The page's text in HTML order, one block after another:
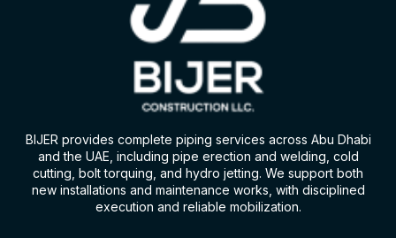
BIJER provides complete piping services across Abu Dhabi
and the UAE, including pipe erection and welding, cold
cutting, bolt torquing, and hydro jetting. We support both
new installations and maintenance works, with disciplined
execution and reliable mobilization.